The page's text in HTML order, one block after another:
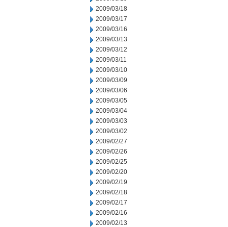
2009/03/18
2009/03/17
2009/03/16
2009/03/13
2009/03/12
2009/03/11
2009/03/10
2009/03/09
2009/03/06
2009/03/05
2009/03/04
2009/03/03
2009/03/02
2009/02/27
2009/02/26
2009/02/25
2009/02/20
2009/02/19
2009/02/18
2009/02/17
2009/02/16
2009/02/13